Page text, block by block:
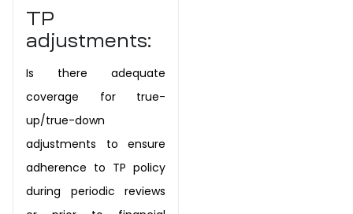
TP
adjustments:
Is there adequate
coverage for true-
up/true-down
adjustments to ensure
adherence to TP policy
during periodic reviews